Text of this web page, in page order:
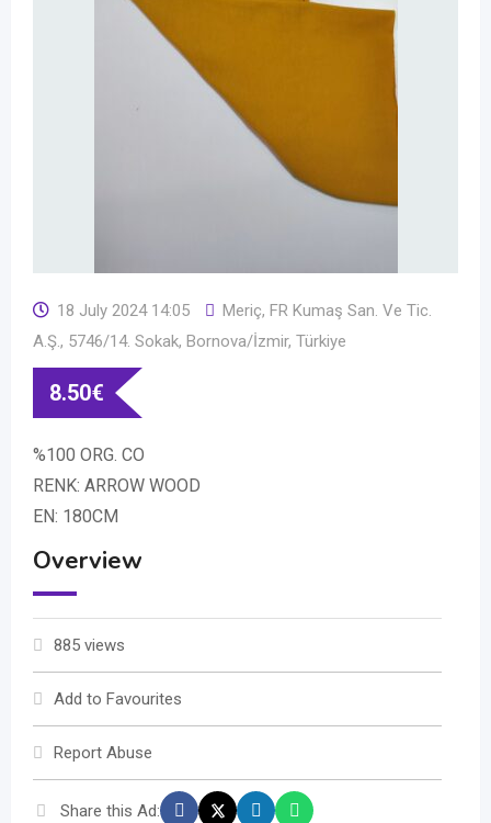
18 July 2024 14:05
Meriç, FR Kumaş San. Ve Tic.
A.Ş., 5746/14. Sokak, Bornova/İzmir, Türkiye
8.50€
%100 ORG. CO
RENK: ARROW WOOD
EN: 180CM
Overview
885 views
Add to Favourites
Report Abuse
Share this Ad: